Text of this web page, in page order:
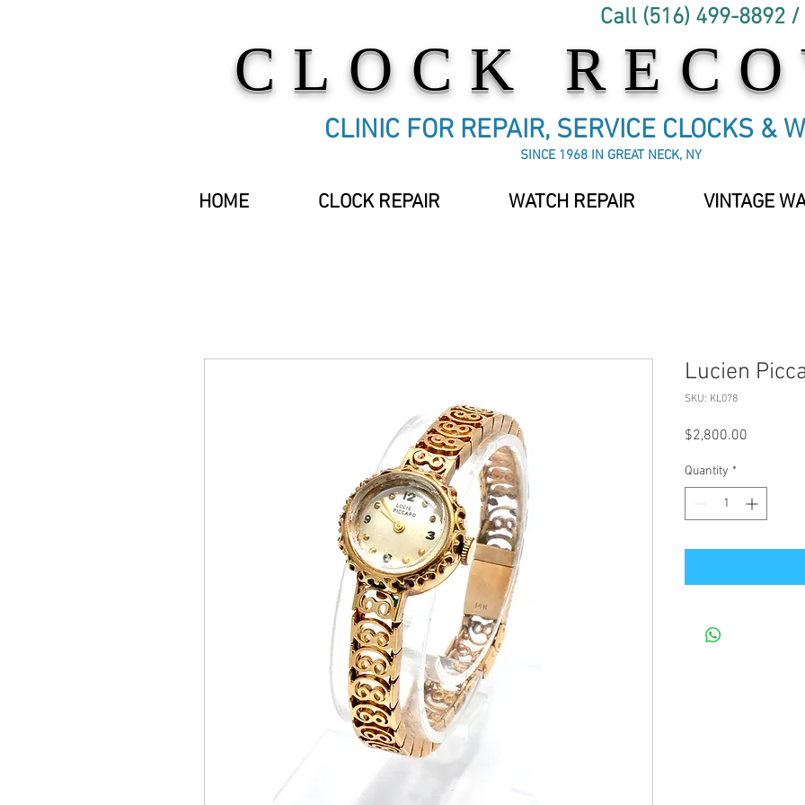
CLOCK
CLINIC FOR REPAIR, SERVICE CLOCKS &
SINCE 1968 IN GREAT NECK, NY
Call (516) 499-8892
HOME CLOCK REPAIR WATCH REPAIR VINTAGE
Lucien
SKU: KL078
$2,800.00
Quantity *